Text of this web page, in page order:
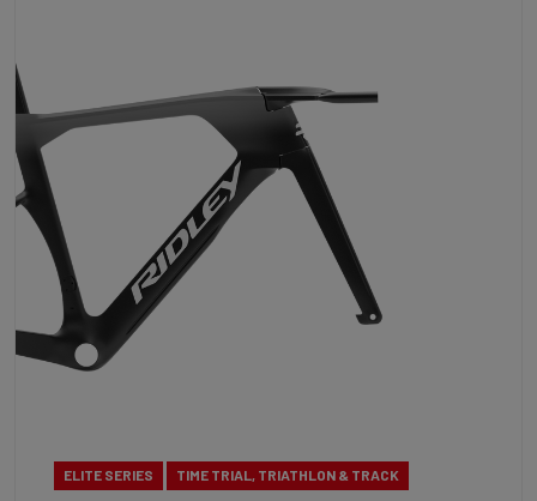
ELITE SERIES TIME TRIAL, TRIATHLON & TRACK